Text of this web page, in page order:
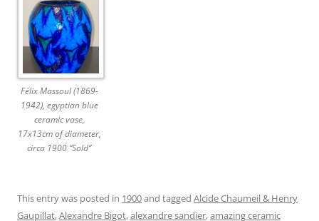
Félix Massoul (1869-
1942), egyptian blue
ceramic vase,
17x13cm of diameter,
circa 1900 “Sold”
This entry was posted in 1900and tagged Alcide Chaumeil & Henry
Gaupillat,Alexandre Bigot,alexandre sandier,amazing ceramic